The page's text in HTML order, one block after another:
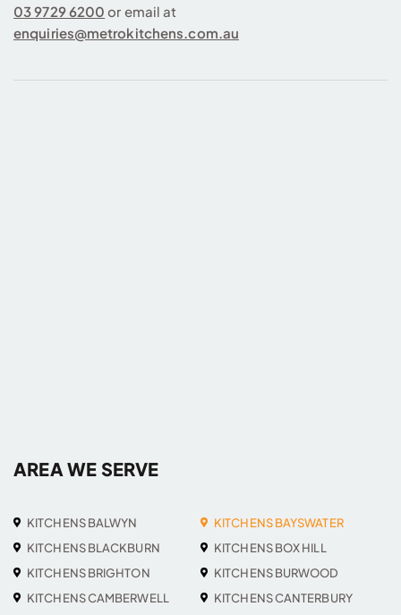
03 9729 6200 or email at
enquiries@metrokitchens.com.au
AREA WE SERVE
KITCHENS BALWYN
KITCHENS BAYSWATER
KITCHENS BLACKBURN
KITCHENS BOX HILL
KITCHENS BRIGHTON
KITCHENS BURWOOD
KITCHENS CAMBERWELL
KITCHENS CANTERBURY